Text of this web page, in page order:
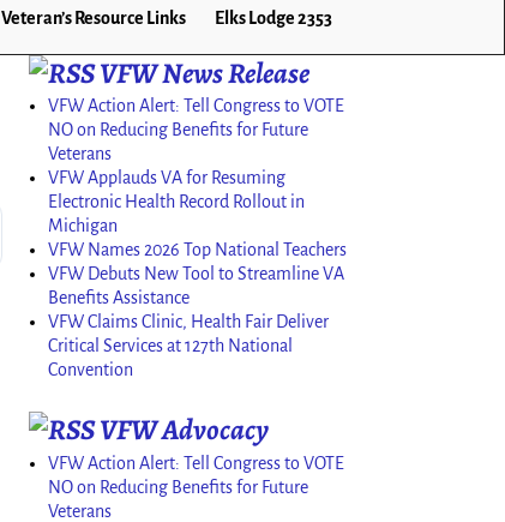
Veteran’s Resource Links Elks Lodge 2353
VFW News Release
VFW Action Alert: Tell Congress to VOTE
NO on Reducing Benefits for Future
Veterans
VFW Applauds VA for Resuming
Electronic Health Record Rollout in
Michigan
VFW Names 2026 Top National Teachers
VFW Debuts New Tool to Streamline VA
Benefits Assistance
VFW Claims Clinic, Health Fair Deliver
Critical Services at 127th National
Convention
VFW Advocacy
VFW Action Alert: Tell Congress to VOTE
NO on Reducing Benefits for Future
Veterans